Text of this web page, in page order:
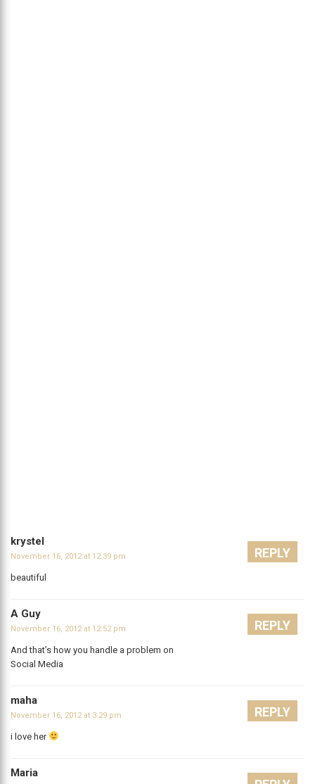
krystel
November 16, 2012 at 12:39 pm
beautiful
REPLY
A Guy
November 16, 2012 at 12:52 pm
And that’s how you handle a problem on
Social Media
REPLY
maha
November 16, 2012 at 3:29 pm
i love her
REPLY
Maria